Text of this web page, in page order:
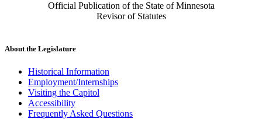
Official Publication of the State of Minnesota
Revisor of Statutes
About the Legislature
Historical Information
Employment/Internships
Visiting the Capitol
Accessibility
Frequently Asked Questions